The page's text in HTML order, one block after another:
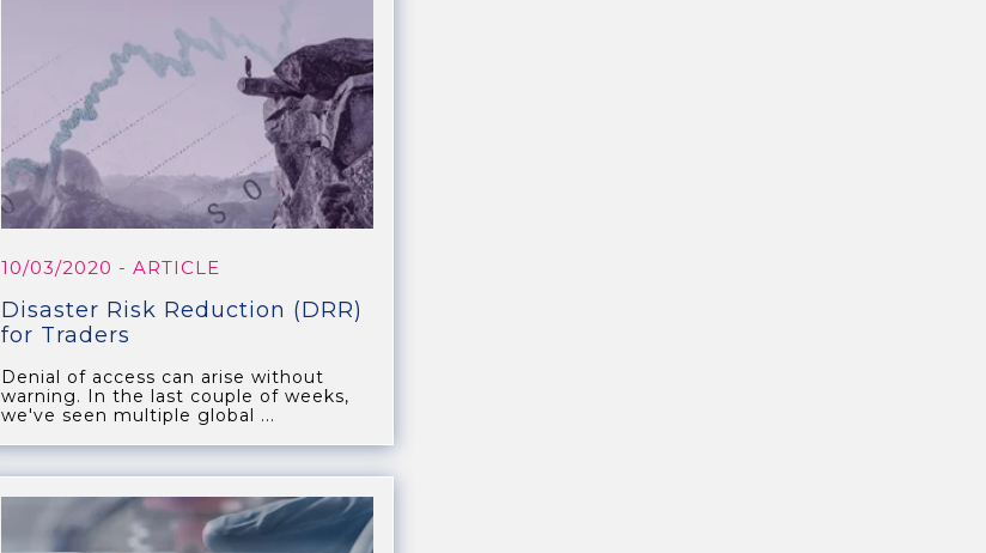
10/03/2020 - ARTICLE
Disaster Risk Reduction (DRR)
for Traders
Denial of access can arise without
warning. In the last couple of weeks,
we've seen multiple global ...